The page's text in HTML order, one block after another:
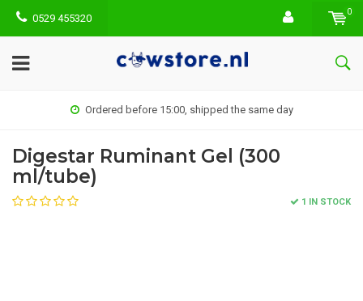
0529 455320
0
Ordered before 15:00, shipped the same day
Digestar Ruminant Gel (300
ml/tube)
1 IN STOCK